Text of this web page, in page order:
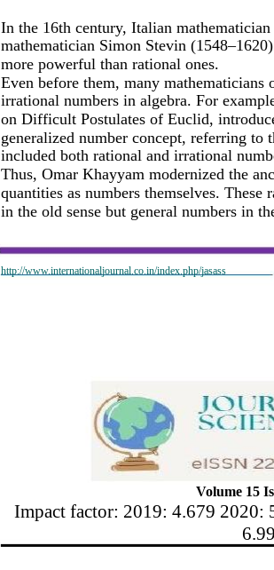
http://www.internationaljournal.co.in/index.php/jasass
In the 16th century, Italian
mathematician Simon Stevin
more powerful than rational ones.
Even before them, many mathematicians
irrational numbers in algebra. For
on Difficult Postulates of Euclid,
generalized number concept, referring to
included both rational and irrational
Thus, Omar Khayyam modernized the
quantities as numbers themselves.
in the old sense but general numbers in
Volume 15
Impact factor: 2019: 4.679 2020: